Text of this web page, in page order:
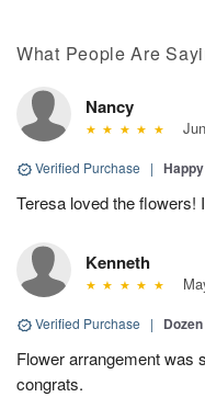
What People Are
Nancy
Verified Purchase |
Teresa loved the flowers!
Kenneth
Verified Purchase |
Flower arrangement was
congrats.